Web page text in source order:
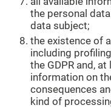
the personal
data subject;
the existence of
including
the GDPR and,
information on
consequences
kind of